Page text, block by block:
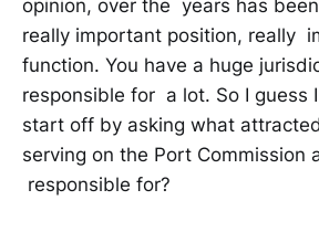
opinion, over the years has
really important position, really
function. You have a huge
responsible for a lot. So I guess
start off by asking what
serving on the Port Commission
responsible for?